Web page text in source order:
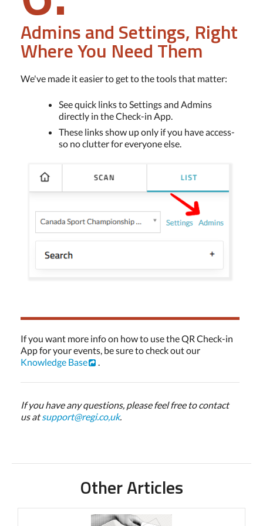
Admins and Settings, Right
Where You Need Them
We've made it easier to get to the tools that matter:
See quick links to Settings and Admins
directly in the Check-in App.
These links show up only if you have access-
so no clutter for everyone else.
If you want more info on how to use the QR Check-in
App for your events, be sure to check out our
Knowledge Base
.
If you have any questions, please feel free to contact
us atsupport@regi.co,uk.
Other Articles